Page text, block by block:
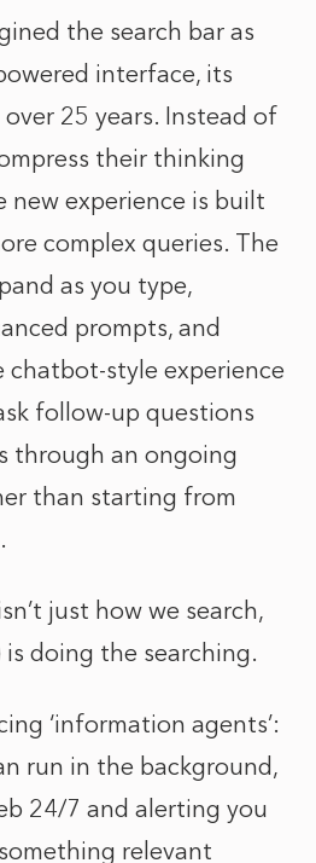
the search bar as
interface, its
25 years. Instead of
their thinking
new experience is built
complex queries. The
as you type,
prompts, and
chatbot-style experience
follow-up questions
through an ongoing
than starting from
just how we search,
doing the searching.
‘information agents’:
run in the background,
24/7 and alerting you
relevant